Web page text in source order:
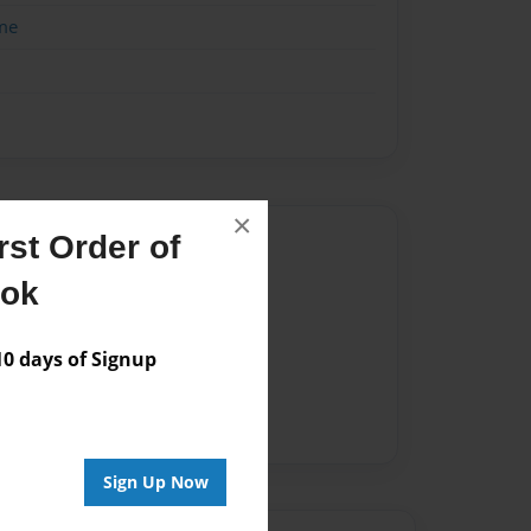
Order of
days of Signup
Sign Up Now
×
for this book.